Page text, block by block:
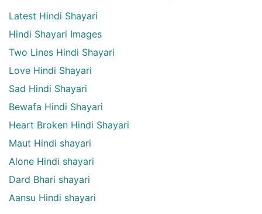
Latest Hindi Shayari
Hindi Shayari Images
Two Lines Hindi Shayari
Love Hindi Shayari
Sad Hindi Shayari
Bewafa Hindi Shayari
Heart Broken Hindi Shayari
Maut Hindi shayari
Alone Hindi shayari
Dard Bhari shayari
Aansu Hindi shayari